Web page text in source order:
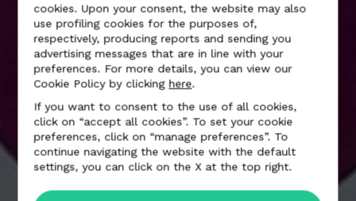
MARCEL WANDERS
cookies. Upon your consent, the website may also
use profiling cookies for the purposes of,
respectively, producing reports and sending you
advertising messages that are in line with your
preferences. For more details, you can view our
Cookie Policy by clicking here.
If you want to consent to the use of all cookies,
click on “accept all cookies”. To set your cookie
preferences, click on “manage preferences”. To
continue navigating the website with the default
settings, you can click on the X at the top right.